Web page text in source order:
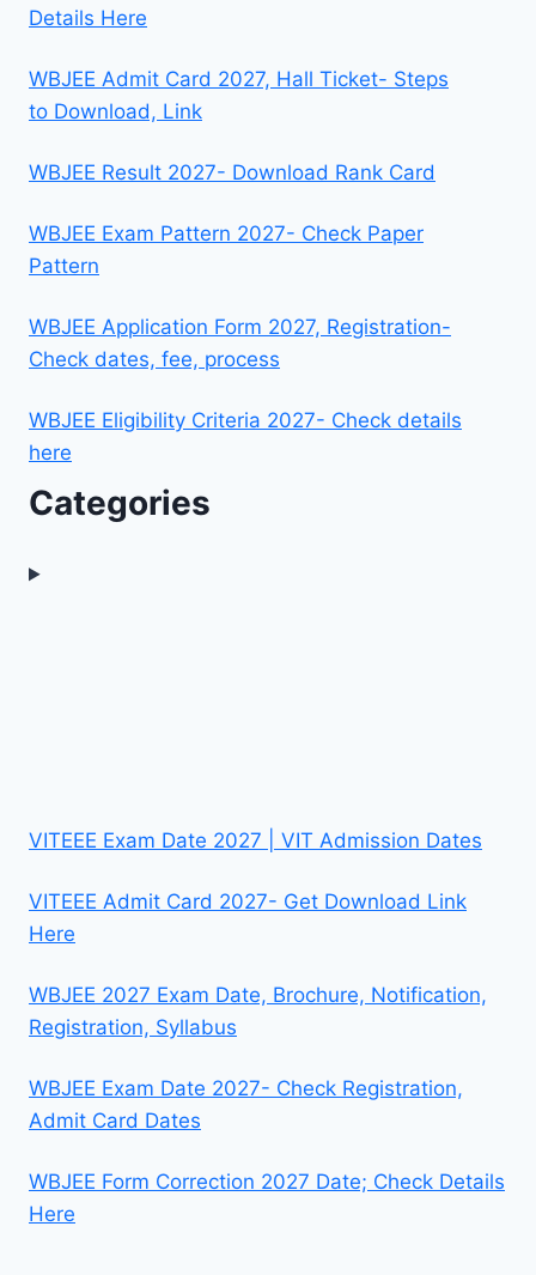
Details Here
WBJEE Admit Card 2027, Hall Ticket- Steps
to Download, Link
WBJEE Result 2027- Download Rank Card
WBJEE Exam Pattern 2027- Check Paper
Pattern
WBJEE Application Form 2027, Registration-
Check dates, fee, process
WBJEE Eligibility Criteria 2027- Check details
here
Categories
VITEEE Exam Date 2027 | VIT Admission Dates
VITEEE Admit Card 2027- Get Download Link
Here
WBJEE 2027 Exam Date, Brochure, Notification,
Registration, Syllabus
WBJEE Exam Date 2027- Check Registration,
Admit Card Dates
WBJEE Form Correction 2027 Date; Check Details
Here